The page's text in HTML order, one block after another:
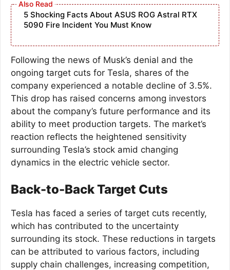
5 Shocking Facts About ASUS ROG Astral RTX
5090 Fire Incident You Must Know
Following the news of Musk’s denial and the
ongoing target cuts for Tesla, shares of the
company experienced a notable decline of 3.5%.
This drop has raised concerns among investors
about the company’s future performance and its
ability to meet production targets. The market’s
reaction reflects the heightened sensitivity
surrounding Tesla’s stock amid changing
dynamics in the electric vehicle sector.
Back-to-Back Target Cuts
Tesla has faced a series of target cuts recently,
which has contributed to the uncertainty
surrounding its stock. These reductions in targets
can be attributed to various factors, including
supply chain challenges, increasing competition,